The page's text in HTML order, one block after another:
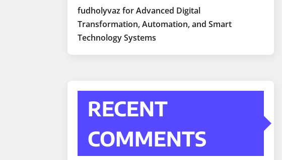
fudholyvaz for Advanced Digital
Transformation, Automation, and Smart
Technology Systems
RECENT
COMMENTS